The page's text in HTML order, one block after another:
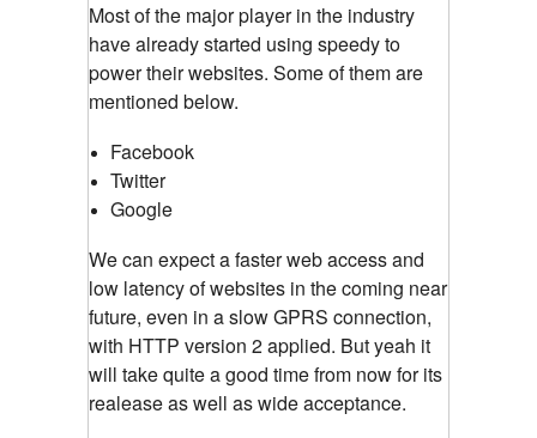
Most of the major player in the industry
have already started using speedy to
power their websites. Some of them are
mentioned below.
Facebook
Twitter
Google
We can expect a faster web access and
low latency of websites in the coming near
future, even in a slow GPRS connection,
with HTTP version 2 applied. But yeah it
will take quite a good time from now for its
realease as well as wide acceptance.